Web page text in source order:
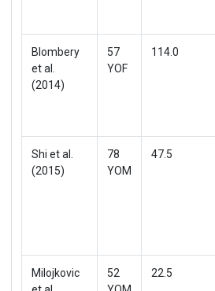
Blombery
et al.
(2014)
57
YOF
114.0
Shi et al.
(2015)
78
YOM
47.5
Milojkovic
52
22.5